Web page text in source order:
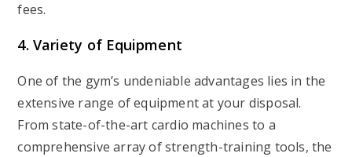
fees.
4. Variety of Equipment
One of the gym’s undeniable advantages lies in the
extensive range of equipment at your disposal.
From state-of-the-art cardio machines to a
comprehensive array of strength-training tools, the